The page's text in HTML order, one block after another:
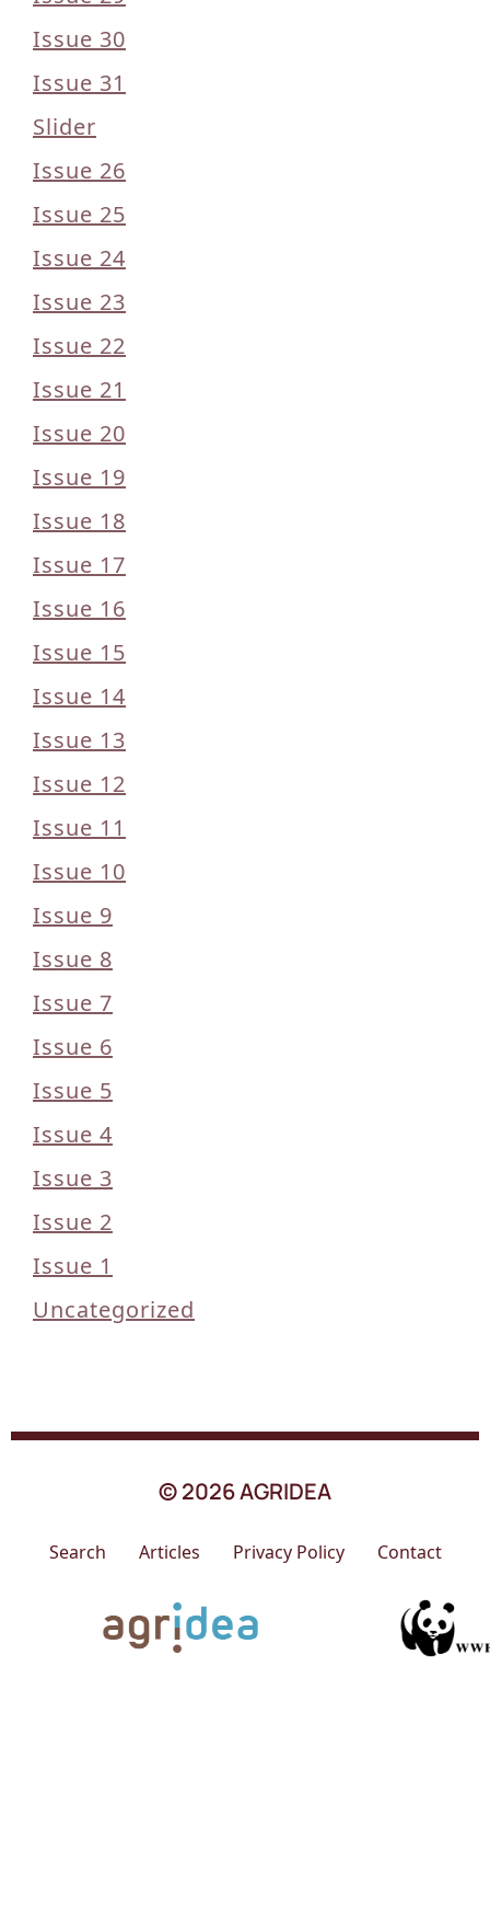
Issue 30
Issue 31
Slider
Issue 26
Issue 25
Issue 24
Issue 23
Issue 22
Issue 21
Issue 20
Issue 19
Issue 18
Issue 17
Issue 16
Issue 15
Issue 14
Issue 13
Issue 12
Issue 11
Issue 10
Issue 9
Issue 8
Issue 7
Issue 6
Issue 5
Issue 4
Issue 3
Issue 2
Issue 1
Uncategorized
© 2026 AGRIDEA
Search Articles Privacy Policy Contact